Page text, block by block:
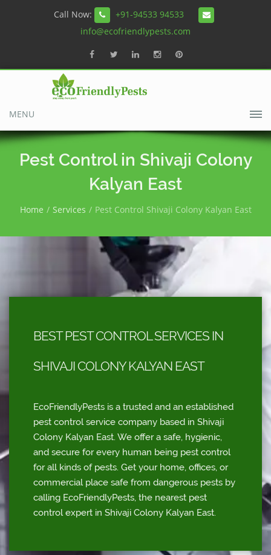
Call Now:
+91-94533 94533
info@ecofriendlypests.com
MENU
Pest Control in Shivaji Colony
Kalyan East
Home Services Pest Control Shivaji Colony Kalyan East
BEST PEST CONTROL SERVICES IN
SHIVAJI COLONY KALYAN EAST
EcoFriendlyPests is a trusted and an established
pest control service company based in Shivaji
Colony Kalyan East. We offer a safe, hygienic,
and secure for every human being pest control
for all kinds of pests. Get your home, offices, or
commercial place safe from dangerous pests by
calling EcoFriendlyPests, the nearest pest
control expert in Shivaji Colony Kalyan East.